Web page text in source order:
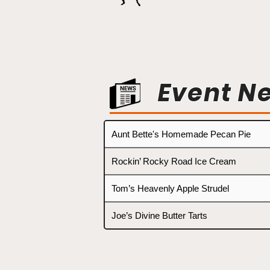
Event
Aunt Bette's Homemade Pecan Pie
Rockin’ Rocky Road Ice Cream
Tom’s Heavenly Apple Strudel
Joe’s Divine Butter Tarts